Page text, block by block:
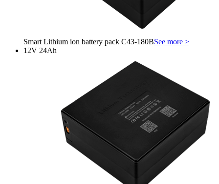
Smart Lithium ion battery pack C43-180BSee more >
12V 24Ah